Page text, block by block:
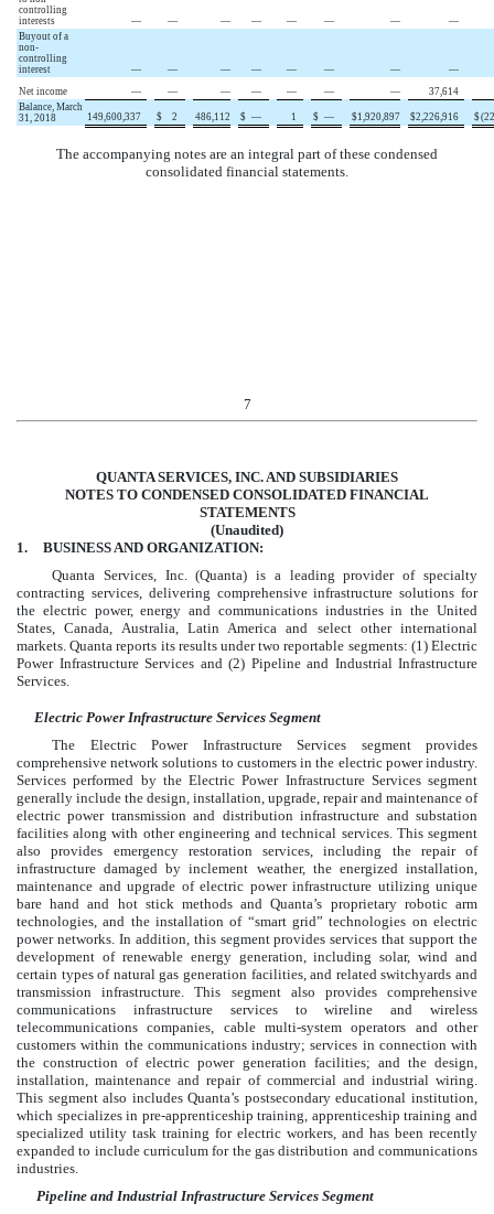
controlling
interests
— — — — — — —
—
Buyout of a
non-
controlling
interest
— — — — — — —
—
Net income
— — — — — — —
37,614
Balance, March
31, 2018
149,600,337 $ 2 486,112 $ — 1 $ — $1,920,897 $2,226,916 $(
The accompanying notes are an integral part of these condensed
consolidated financial statements.
7
QUANTA SERVICES, INC. AND SUBSIDIARIES
NOTES TO CONDENSED CONSOLIDATED FINANCIAL
STATEMENTS
(Unaudited)
1.
BUSINESS AND ORGANIZATION:
Quanta Services, Inc. (Quanta) is a leading provider of specialty
contracting services, delivering comprehensive infrastructure solutions for
the electric power, energy and communications industries in the United
States, Canada, Australia, Latin America and select other international
markets. Quanta reports its results undertwo reportable segments: (1) Electric
Power Infrastructure Services and (2) Pipeline and Industrial Infrastructure
Services.
Electric Power Infrastructure Services Segment
The Electric Power Infrastructure Services segment provides
comprehensive network solutions to customers in the electric power industry.
Services performed by the Electric Power Infrastructure Services segment
generally include the design, installation, upgrade, repair and maintenance of
electric power transmission and distribution infrastructure and substation
facilities along with other engineering and technical services. This segment
also provides emergency restoration services, including the repair of
infrastructure damaged by inclement weather, the energized installation,
maintenance and upgrade of electric power infrastructure utilizing unique
bare hand and hot stick methods and Quanta’s proprietary robotic arm
technologies, and the installation of “smart grid” technologies on electric
power networks. In addition, this segment provides services that support the
development of renewable energy generation, including solar, wind and
certain types of natural gas generation facilities, and related switchyards and
transmission infrastructure. This segment also provides comprehensive
communications infrastructure services to wireline and wireless
telecommunications companies, cable multi-system operators and other
customers within the communications industry; services in connection with
the construction of electric power generation facilities; and the design,
installation, maintenance and repair of commercial and industrial wiring.
This segment also includes Quanta’s postsecondary educational institution,
which specializes in pre-apprenticeship training, apprenticeship training and
specialized utility task training for electric workers, and has been recently
expanded to include curriculum for the gas distribution and communications
industries.
Pipeline and Industrial Infrastructure Services Segment